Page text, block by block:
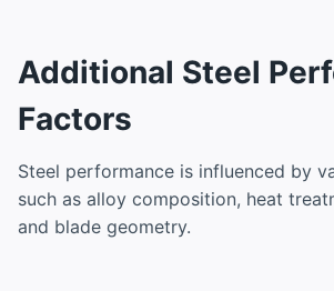
Additional Steel
Factors
Steel performance is influenced by
such as alloy composition, heat
and blade geometry.